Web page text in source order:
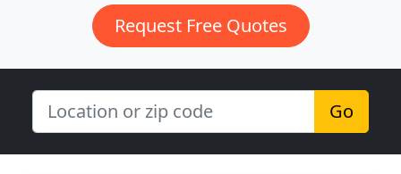
Request Free Quotes
Go